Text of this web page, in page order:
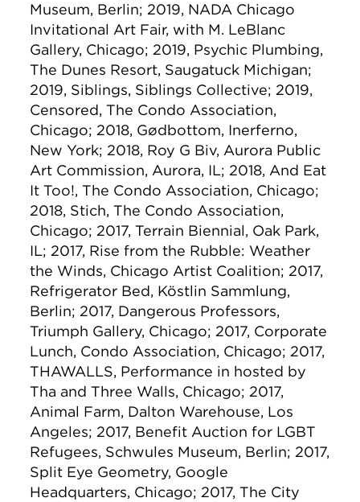
Museum, Berlin; 2019, NADA Chicago
Invitational Art Fair, with M. LeBlanc
Gallery, Chicago; 2019, Psychic Plumbing,
The Dunes Resort, Saugatuck Michigan;
2019, Siblings, Siblings Collective; 2019,
Censored, The Condo Association,
Chicago; 2018, Gødbottom, Inerferno,
New York; 2018, Roy G Biv, Aurora Public
Art Commission, Aurora, IL; 2018, And Eat
It Too!, The Condo Association, Chicago;
2018, Stich, The Condo Association,
Chicago; 2017, Terrain Biennial, Oak Park,
IL; 2017, Rise from the Rubble: Weather
the Winds, Chicago Artist Coalition; 2017,
Refrigerator Bed, Köstlin Sammlung,
Berlin; 2017, Dangerous Professors,
Triumph Gallery, Chicago; 2017, Corporate
Lunch, Condo Association, Chicago; 2017,
THAWALLS, Performance in hosted by
Tha and Three Walls, Chicago; 2017,
Animal Farm, Dalton Warehouse, Los
Angeles; 2017, Benefit Auction for LGBT
Refugees, Schwules Museum, Berlin; 2017,
Split Eye Geometry, Google
Headquarters, Chicago; 2017, The City